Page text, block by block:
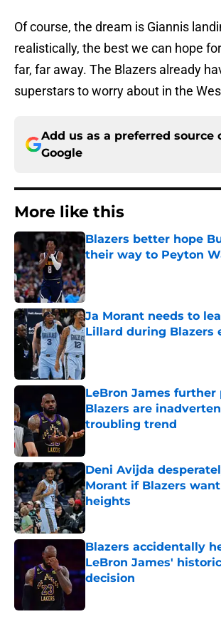
Of course, the dream is Giannis
realistically, the best we can hope
far, far away. The Blazers already
superstars to worry about in the
Add us as a preferred source
Google
More like this
Blazers better hope
their way to Peyton
Published by on Invalid Date
Ja Morant needs to
Lillard during Blazers
Published by on Invalid Date
LeBron James further
Blazers are
troubling trend
Deni Avijda
Morant if Blazers
heights
Published by on Invalid Date
Blazers accidentally
LeBron James'
decision